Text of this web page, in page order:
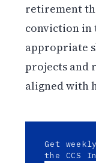
retirement
conviction in
appropriate
projects and
aligned with
Get
the CCS